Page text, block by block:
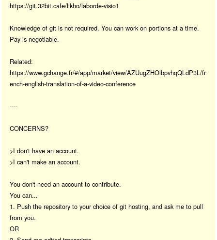
https://git.32bit.cafe/likho/laborde-visio1
Knowledge of git is not required. You can work on portions at a time.
Pay is negotiable.
Related:
https://www.gchange.fr/#/app/market/view/AZUugZHOlbpvhqQLdP3L/fr
ench-english-translation-of-a-video-conference
----
CONCERNS?
>I don't have an account.
>I can't make an account.
You don't need an account to contribute.
You can...
1. Push the repository to your choice of git hosting, and ask me to pull
from you.
OR